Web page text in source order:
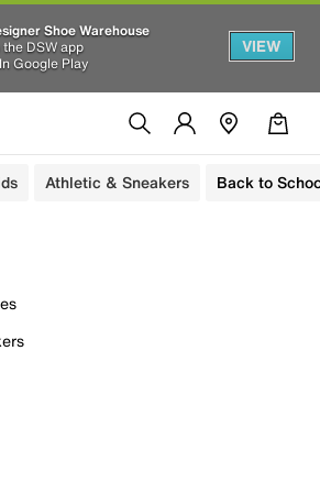
Shoe Warehouse
DSW app
Google Play
VIEW
Athletic & Sneakers Back to